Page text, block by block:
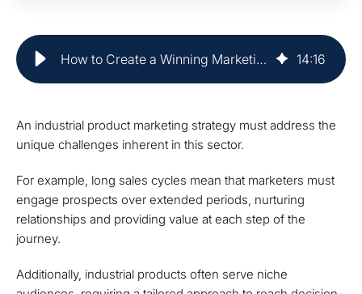
How to Create a Winning Marketing Strategy for Industrial Products 14:16
An industrial product marketing strategy must address the
unique challenges inherent in this sector.
For example, long sales cycles mean that marketers must
engage prospects over extended periods, nurturing
relationships and providing value at each step of the
journey.
Additionally, industrial products often serve niche